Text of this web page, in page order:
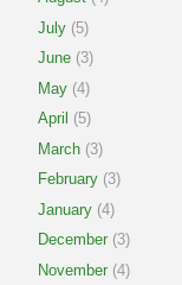
July (5)
June (3)
May (4)
April (5)
March (3)
February (3)
January (4)
December (3)
November (4)